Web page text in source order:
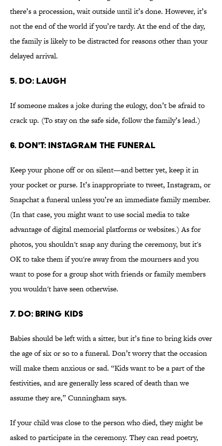
there’s a procession, wait outside until it’s done. However, it’s
not the end of the world if you’re tardy. At the end of the day,
the family is likely to be distracted for reasons other than your
delayed arrival.
5. DO: LAUGH
If someone makes a joke during the eulogy, don’t be afraid to
crack up. (To stay on the safe side, follow the family’s lead.)
6. DON'T: INSTAGRAM THE FUNERAL
Keep your phone off or on silent—and better yet, keep it in
your pocket or purse. It’s inappropriate to tweet, Instagram, or
Snapchat a funeral unless you’re an immediate family member.
(In that case, you might want to use social media to take
advantage of digital memorial platforms or websites.) As for
photos, you shouldn't snap any during the ceremony, but it's
OK to take them if you're away from the mourners and you
want to pose for a group shot with friends or family members
you wouldn't have seen otherwise.
7. DO: BRING KIDS
Babies should be left with a sitter, but it’s fine to bring kids over
the age of six or so to a funeral. Don’t worry that the occasion
will make them anxious or sad. “Kids want to be a part of the
festivities, and are generally less scared of death than we
assume they are,” Cunningham says.
If your child was close to the person who died, they might be
asked to participate in the ceremony. They can read poetry,